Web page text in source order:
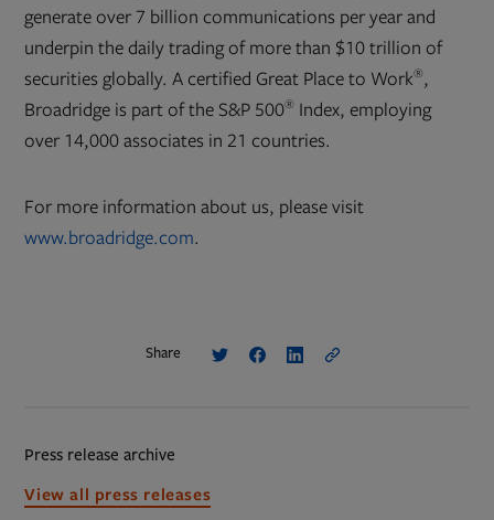
generate over 7 billion communications per year and
underpin the daily trading of more than $10 trillion of
securities globally. A certified Great Place to Work®,
Broadridge is part of the S&P 500® Index, employing
over 14,000 associates in 21 countries.
For more information about us, please visit
www.broadridge.com.
Share
Press release archive
View all press releases